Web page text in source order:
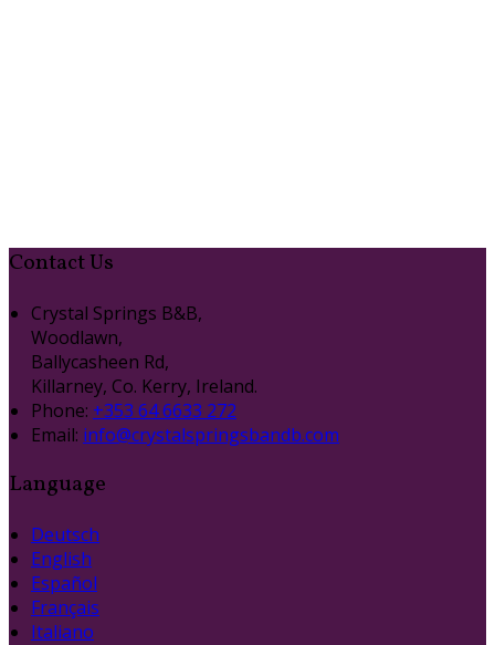
Contact Us
Crystal Springs B&B,
Woodlawn,
Ballycasheen Rd,
Killarney, Co. Kerry, Ireland.
Phone: +353 64 6633 272
Email: info@crystalspringsbandb.com
Language
Deutsch
English
Español
Français
Italiano